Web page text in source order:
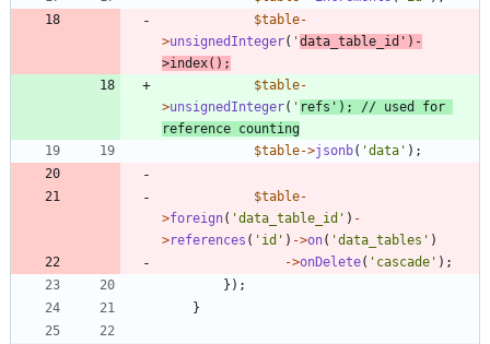
$table-
>unsignedInteger( 'data_table_id' ) -
>index();
$table-
>unsignedInteger( ' refs' );
// used for
$table->jsonb( 'data' );
$table-
>foreign( 'data_table_id' ) -
>references ( 'id' ) ->on( 'data_tables' )
->onDelete( 'cascade' );
});
}